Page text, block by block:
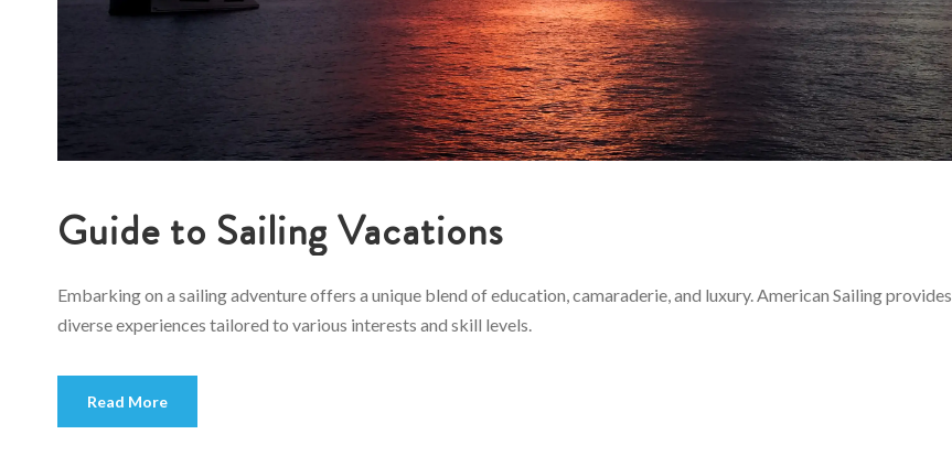
Guide to Sailing Vacations
Embarking on a sailing adventure offers a unique blend of education, camaraderie, and luxury. American Sailing provides
diverse experiences tailored to various interests and skill levels.
Read More